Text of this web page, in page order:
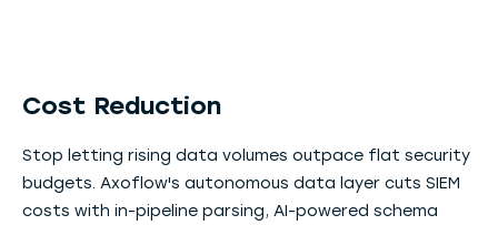
Cost Reduction
Stop letting rising data volumes outpace flat security
budgets. Axoflow's autonomous data layer cuts SIEM
costs with in-pipeline parsing, AI-powered schema